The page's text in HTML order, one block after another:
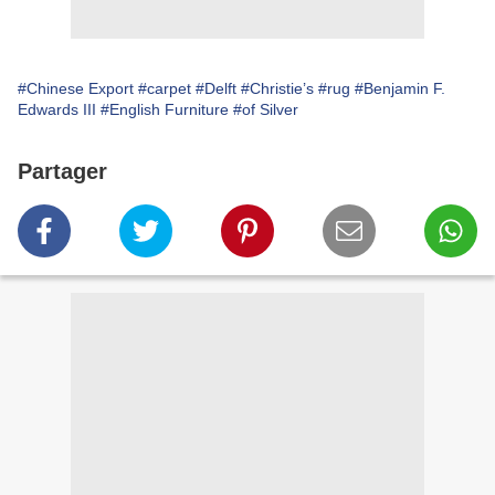
#Chinese Export #carpet #Delft #Christie’s #rug #Benjamin F.
Edwards III #English Furniture #of Silver
Partager